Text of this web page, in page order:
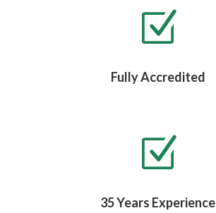
Z
Fully Accredited
Z
35 Years Experience